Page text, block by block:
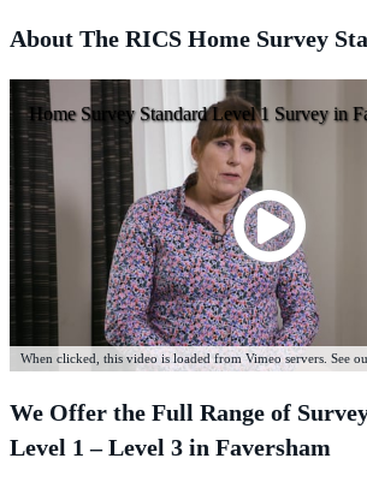
About The RICS Home Survey
Home Survey Standard Level 1 Survey in
When clicked, this video is loaded from Vimeo servers. See
We Offer the Full Range of
Level 1 – Level 3 in Faversham